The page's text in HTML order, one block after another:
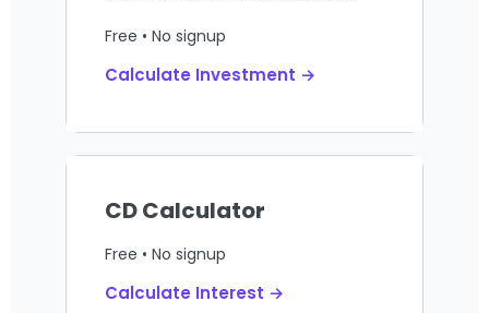
Free • No signup
Calculate Investment →
CD Calculator
Free • No signup
Calculate Interest →